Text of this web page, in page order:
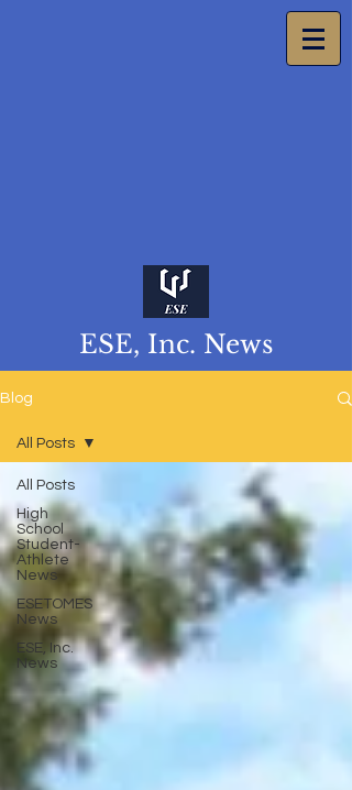
ESE, Inc. News
Blog
All Posts
High
School
Student-
Athlete
News
ESETOMES
News
ESE, Inc.
News
All Posts